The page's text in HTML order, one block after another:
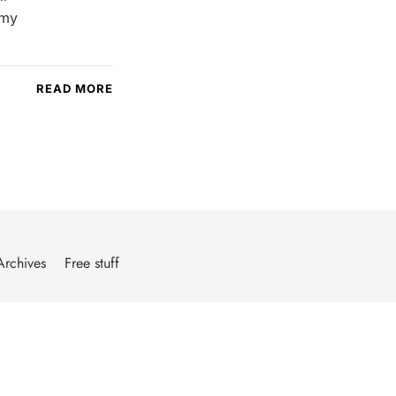
READ MORE
Free stuff